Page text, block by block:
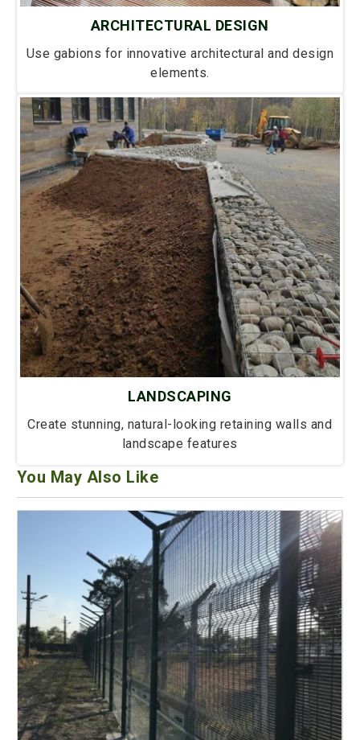
ARCHITECTURAL DESIGN
Use gabions for innovative architectural and design
elements.
LANDSCAPING
Create stunning, natural-looking retaining walls and
landscape features
You May Also Like